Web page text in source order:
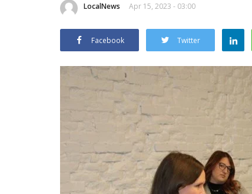
LocalNews Apr 15, 2023 - 03:00
Facebook Twitter